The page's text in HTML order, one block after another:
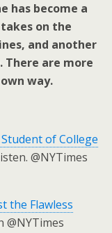
has become a
on the
and another
There are more
way.
of College
@NYTimes
the Flawless
@NYTimes